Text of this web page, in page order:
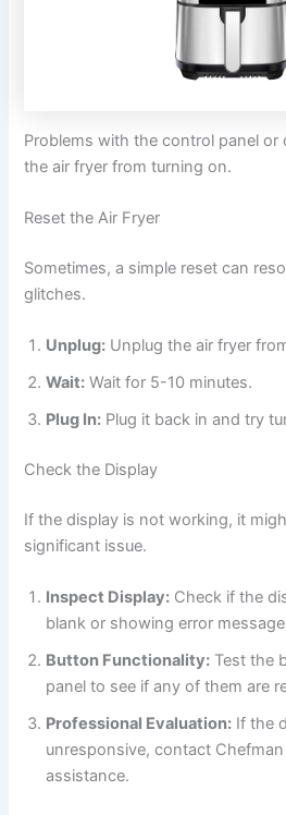
Problems with the control panel or
the air fryer from turning on.
Reset the Air Fryer
Sometimes, a simple reset can
glitches.
Unplug: Unplug the air fryer
Wait: Wait for 5-10 minutes.
Plug In: Plug it back in and try
Check the Display
If the display is not working, it
significant issue.
Inspect Display: Check if the
blank or showing error
Button Functionality: Test the
panel to see if any of them are
Professional Evaluation: If the
unresponsive, contact
assistance.